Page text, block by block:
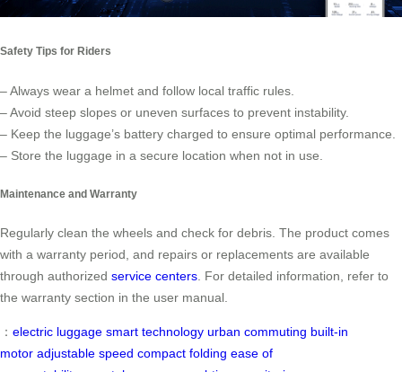
Safety Tips for Riders
– Always wear a helmet and follow local traffic rules.
– Avoid steep slopes or uneven surfaces to prevent instability.
– Keep the luggage’s battery charged to ensure optimal performance.
– Store the luggage in a secure location when not in use.
Maintenance and Warranty
Regularly clean the wheels and check for debris. The product comes
with a warranty period, and repairs or replacements are available
through authorized service centers. For detailed information, refer to
the warranty section in the user manual.
： electric luggage smart technology urban commuting built-in
motor adjustable speed compact folding ease of